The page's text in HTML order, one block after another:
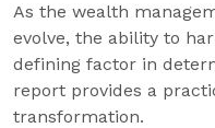
As the wealth
evolve, the ability to
defining factor in
report provides a
transformation.